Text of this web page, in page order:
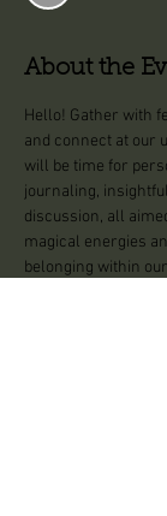
About the
Hello! Gather with
and connect at our
will be time for
journaling,
discussion, all
magical energies
belonging within